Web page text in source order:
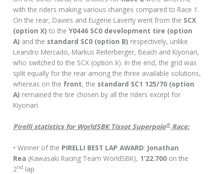
with the riders making various changes compared to Race 1.
On the rear, Davies and Eugene Laverty went from the SCX
(option X) to theY0446 SC0 development tire (option
A) and the standard SC0 (option B) respectively, unlike
Leandro Mercado, Markus Reiterberger, Beach and Kiyonari,
who switched to the SCX (option X). In the end, the grid was
split equally for the rear among the three available solutions,
whereas on the front, the standard SC1 125/70 (option
A) remained the tire chosen by all the riders except for
Kiyonari.
Pirelli statistics for WorldSBK Tissot Superpole®Race:
• Winner of the PIRELLI BEST LAP AWARD: Jonathan
Rea (Kawasaki Racing Team WorldSBK), 1’22.700 on the
2nd lap